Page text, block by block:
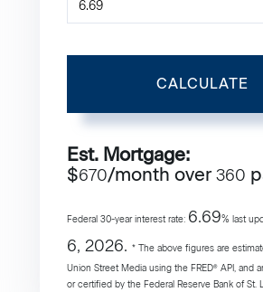
CALCULATE
Est. Mortgage:
$670/month over 360
Federal 30-year interest rate: 6.69% last
6, 2026. * The above figures are
Union Street Media using the FRED® API, and
or certified by the Federal Reserve Bank of St.